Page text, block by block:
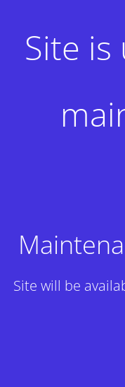
Site
Site will be